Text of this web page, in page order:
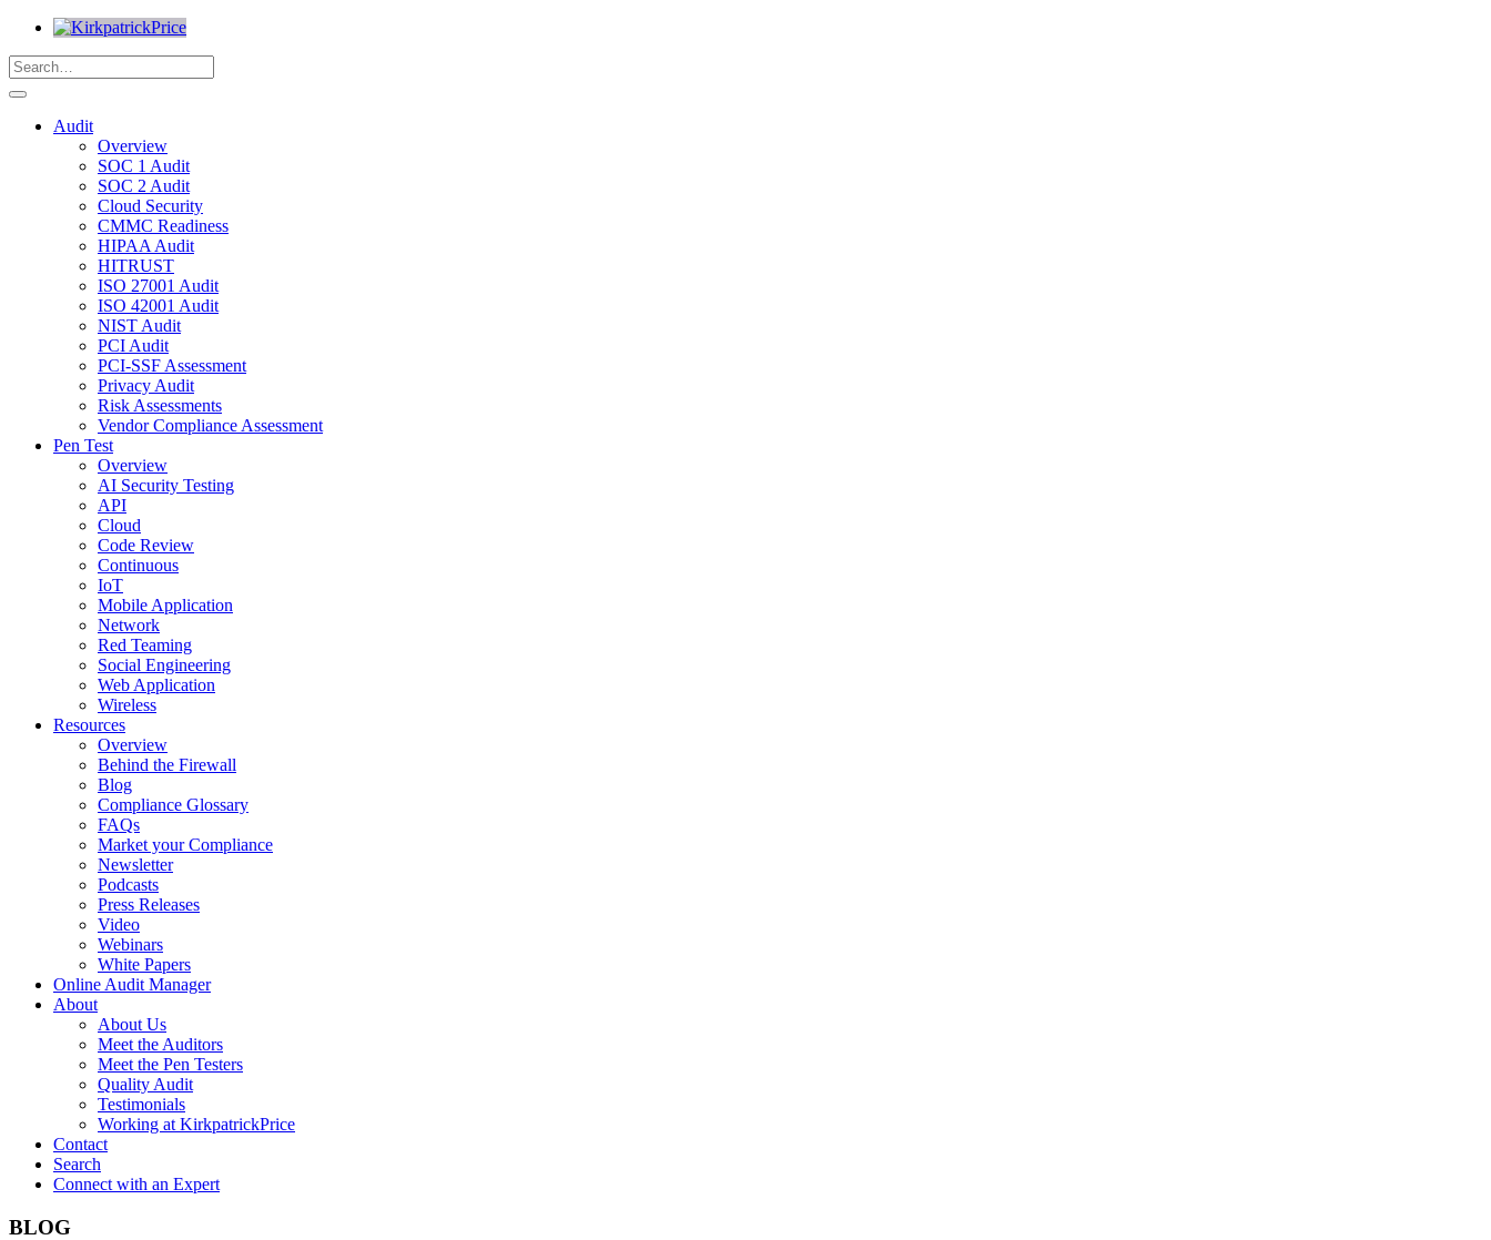
Audit
Overview
SOC 1 Audit
SOC 2 Audit
Cloud Security
CMMC Readiness
HIPAA Audit
HITRUST
ISO 27001 Audit
ISO 42001 Audit
NIST Audit
PCI Audit
PCI-SSF Assessment
Privacy Audit
Risk Assessments
Vendor Compliance Assessment
Pen Test
Overview
AI Security Testing
API
Cloud
Code Review
Continuous
IoT
Mobile Application
Network
Red Teaming
Social Engineering
Web Application
Wireless
Resources
Overview
Behind the Firewall
Blog
Compliance Glossary
FAQs
Market your Compliance
Newsletter
Podcasts
Press Releases
Video
Webinars
White Papers
Online Audit Manager
About
About Us
Meet the Auditors
Meet the Pen Testers
Quality Audit
Testimonials
Working at KirkpatrickPrice
Contact
Search
Connect with an Expert
BLOG